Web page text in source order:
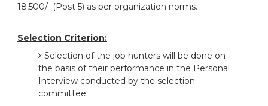
18,500/- (Post 5) as per organization norms.
Selection Criterion:
Selection of the job hunters will be done on
the basis of their performance in the Personal
Interview conducted by the selection
committee.